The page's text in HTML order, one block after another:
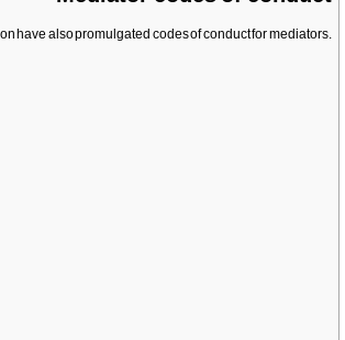
have also promulgated codes of conduct for mediators.